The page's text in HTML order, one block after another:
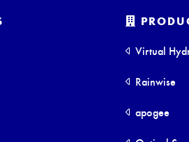
Virtual
Rainwise
apogee